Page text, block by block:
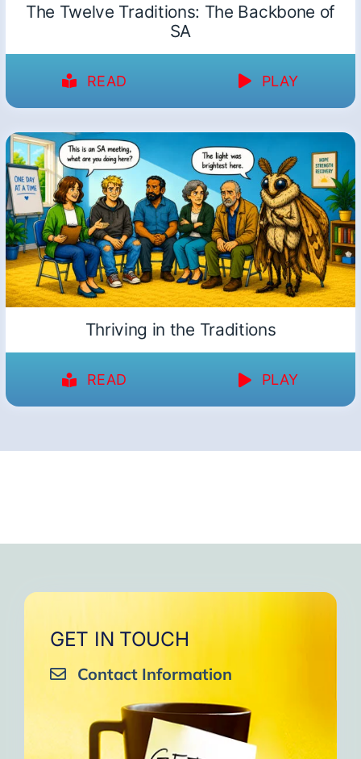
The Twelve Traditions: The Backbone of
SA
READ PLAY
Thriving in the Traditions
READ PLAY
GET IN TOUCH
Contact Information